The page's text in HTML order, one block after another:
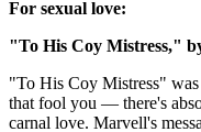
For sexual love:
"To His Coy Mistress,"
"To His Coy Mistress"
that fool you — there's
carnal love. Marvell's